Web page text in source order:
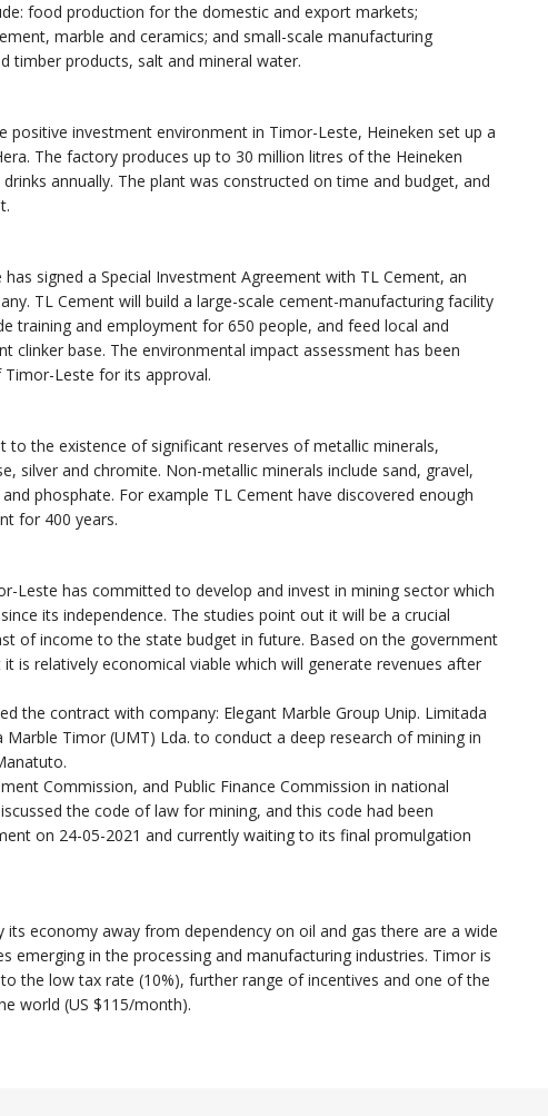
food production for the domestic and export markets;
marble and ceramics; and small-scale manufacturing
timber products, salt and mineral water.
positive investment environment in Timor-Leste, Heineken set up a
The factory produces up to 30 million litres of the Heineken
annually. The plant was constructed on time and budget, and
signed a Special Investment Agreement with TL Cement, an
TL Cement will build a large-scale cement-manufacturing facility
training and employment for 650 people, and feed local and
clinker base. The environmental impact assessment has been
Leste for its approval.
to the existence of significant reserves of metallic minerals,
silver and chromite. Non-metallic minerals include sand, gravel,
phosphate. For example TL Cement have discovered enough
for 400 years.
Leste has committed to develop and invest in mining sector which
its independence. The studies point out it will be a crucial
of income to the state budget in future. Based on the government
is relatively economical viable which will generate revenues after
the contract with company: Elegant Marble Group Unip. Limitada
Marble Timor (UMT) Lda. to conduct a deep research of mining in
Commission, and Public Finance Commission in national
the code of law for mining, and this code had been
on 24-05-2021 and currently waiting to its final promulgation
economy away from dependency on oil and gas there are a wide
emerging in the processing and manufacturing industries. Timor is
the low tax rate (10%), further range of incentives and one of the
world (US $115/month).